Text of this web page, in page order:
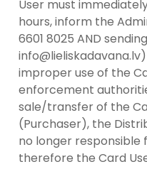
User must
hours, inform the
6601 8025 AND
improper use of the
enforcement
sale/transfer of the
(Purchaser), the
no longer
therefore the Card